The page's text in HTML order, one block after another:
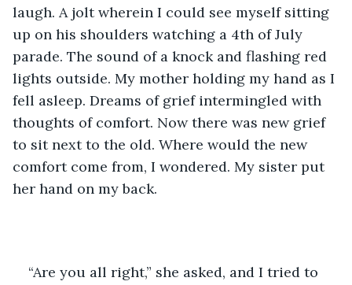
laugh. A jolt wherein I could see myself sitting
up on his shoulders watching a 4th of July
parade. The sound of a knock and flashing red
lights outside. My mother holding my hand as I
fell asleep. Dreams of grief intermingled with
thoughts of comfort. Now there was new grief
to sit next to the old. Where would the new
comfort come from, I wondered. My sister put
her hand on my back.
“Are you all right,” she asked, and I tried to